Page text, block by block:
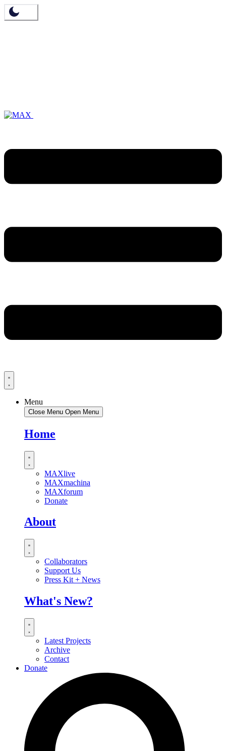
Menu
Close Menu Open Menu
Home
MAXlive
MAXmachina
MAXforum
Donate
About
Collaborators
Support Us
Press Kit + News
What's New?
Latest Projects
Archive
Contact
Donate